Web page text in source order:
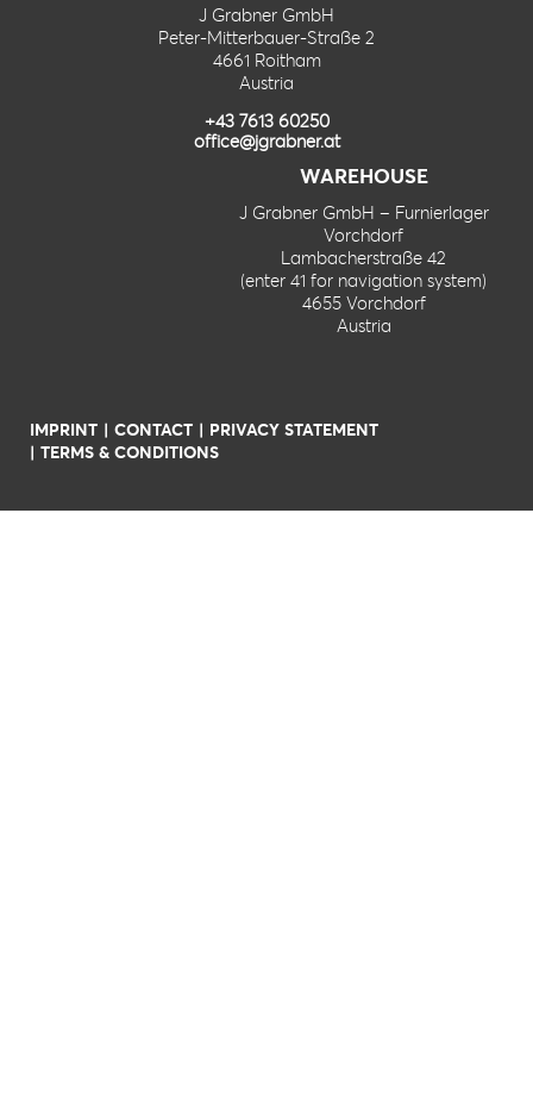
J Grabner GmbH
Peter-Mitterbauer-Straße 2
4661 Roitham
Austria
+43 7613 60250
office@jgrabner.at
WAREHOUSE
J Grabner GmbH – Furnierlager
Vorchdorf
Lambacherstraße 42
(enter 41 for navigation system)
4655 Vorchdorf
Austria
IMPRINT CONTACT
PRIVACY STATEMENT
TERMS & CONDITIONS